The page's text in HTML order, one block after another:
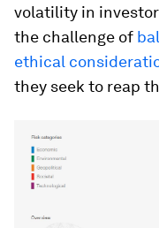
volatility in
the challenge of
ethical
they seek to reap